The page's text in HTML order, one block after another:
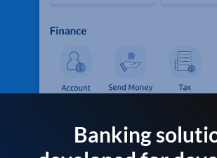
Banking